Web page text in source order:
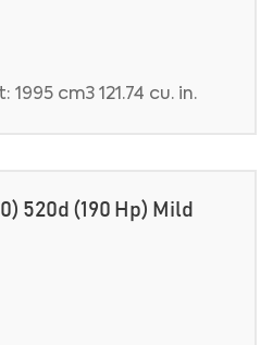
cm3 121.74 cu. in.
520d (190 Hp) Mild